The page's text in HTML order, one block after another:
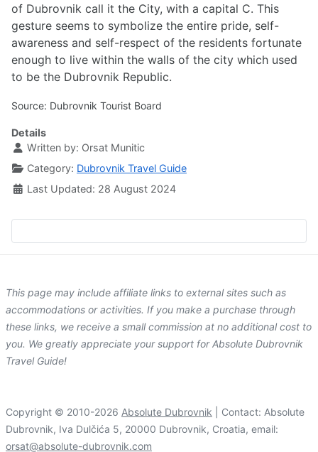
of Dubrovnik call it the City, with a capital C. This
gesture seems to symbolize the entire pride, self-
awareness and self-respect of the residents fortunate
enough to live within the walls of the city which used
to be the Dubrovnik Republic.
Source: Dubrovnik Tourist Board
Details
Written by: Orsat Munitic
Category: Dubrovnik Travel Guide
Last Updated: 28 August 2024
This page may include affiliate links to external sites such as
accommodations or activities. If you make a purchase through
these links, we receive a small commission at no additional cost to
you. We greatly appreciate your support for Absolute Dubrovnik
Travel Guide!
Copyright © 2010-2026 Absolute Dubrovnik | Contact: Absolute
Dubrovnik, Iva Dulčića 5, 20000 Dubrovnik, Croatia, email:
orsat@absolute-dubrovnik.com